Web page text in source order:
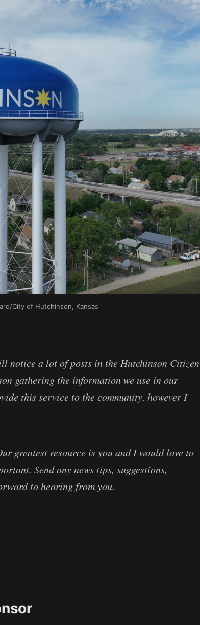
City of Hutchinson, Kansas
notice a lot of posts in the Hutchinson Citizen
gathering the information we use in our
this service to the community, however I
greatest resource is you and I would love to
Send any news tips, suggestions,
to hearing from you.